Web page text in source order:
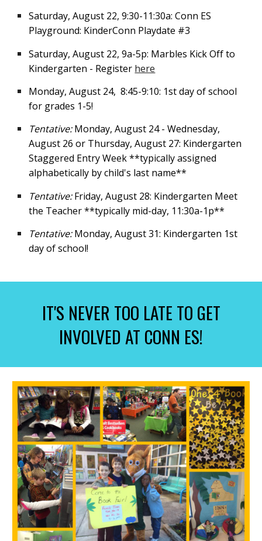
Saturday, August 22,9:30-11:30a: Conn ES
Playground: KinderConn Playdate #3
Saturday, August 22, 9a-5p: Marbles Kick Off to
Kindergarten - Register here
Monday, August 24, 8:45-9:10: 1st day of school
for grades 1-5!
Tentative:Monday, August 24 - Wednesday,
August 26 or Thursday, August 27: Kindergarten
Staggered Entry Week **typically assigned
alphabetically by child's last name**
Tentative:Friday, August 28: Kindergarten Meet
the Teacher **typically mid-day, 11:30a-1p**
Tentative:Monday, August 31: Kindergarten 1st
day of school!
IT'S NEVER TOO LATE TO GET
INVOLVED AT CONN ES!